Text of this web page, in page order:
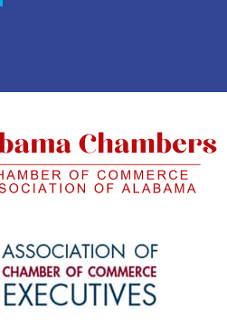
Eastern Shore Chamber
to Eastern Shore Chamber
link to Eastern Shore